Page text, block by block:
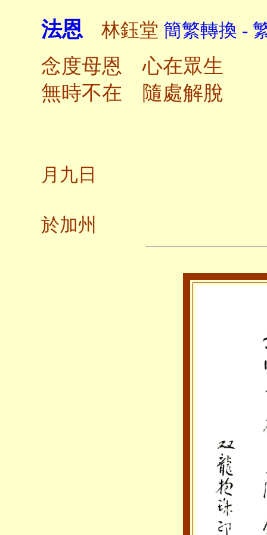
法恩 林鈺堂 簡繁轉換 -
念度母恩 心在眾生
無時不在 隨處解脫
月九日
於加州